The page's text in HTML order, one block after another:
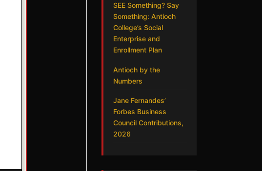
SEE Something? Say
Something: Antioch
College’s Social
Enterprise and
Enrollment Plan
Antioch by the
Numbers
Jane Fernandes’
Forbes Business
Council Contributions,
2026